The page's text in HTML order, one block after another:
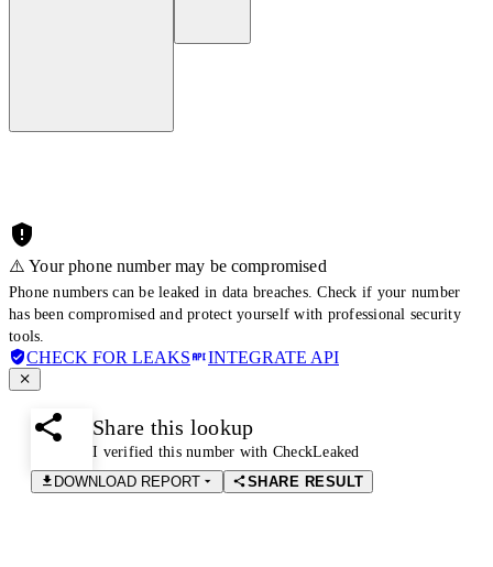
⚠️ Your phone number may be compromised
Phone numbers can be leaked in data breaches. Check if your number
has been compromised and protect yourself with professional security
tools.
CHECK FOR LEAKS INTEGRATE API
Share this lookup
I verified this number with CheckLeaked
DOWNLOAD REPORT
SHARE RESULT